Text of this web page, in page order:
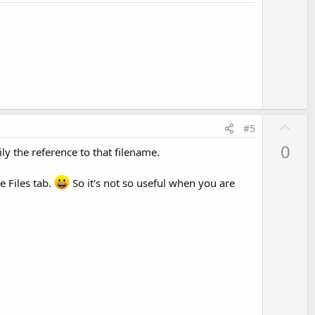
#5
the reference to that filename.
Files tab.
So it's not so useful when you are
0